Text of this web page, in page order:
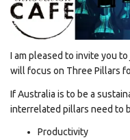
I am pleased to invite you
will focus on Three Pillars
If Australia is to be a
interrelated pillars need to
Productivity